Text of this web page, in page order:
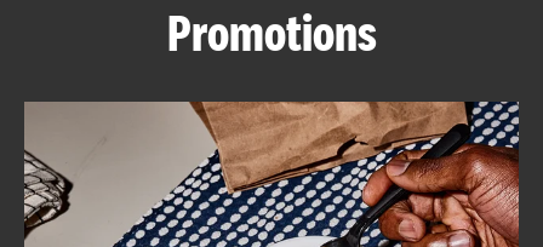
ABOUT
FIND
A
KFC
Promotions